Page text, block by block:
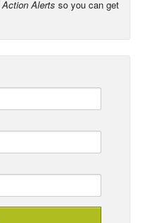
Action Alerts so you can get